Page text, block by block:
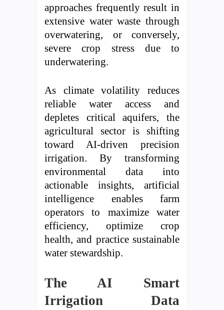
approaches frequently result in
extensive water waste through
overwatering, or conversely,
severe crop stress due to
underwatering.
As climate volatility reduces
reliable water access and
depletes critical aquifers, the
agricultural sector is shifting
toward AI-driven precision
irrigation. By transforming
environmental data into
actionable insights, artificial
intelligence enables farm
operators to maximize water
efficiency, optimize crop
health, and practice sustainable
water stewardship.
The AI Smart
Irrigation Data